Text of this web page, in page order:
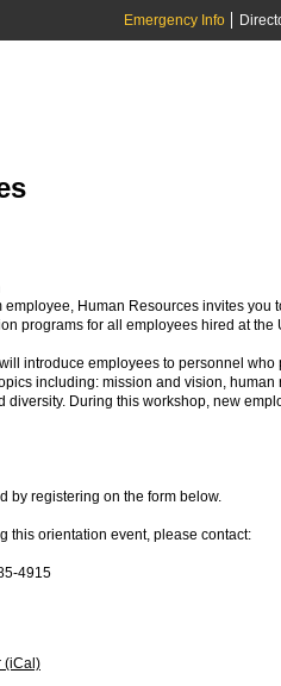
Emergency Info
employee, Human Resources invites you
programs for all employees hired at the
introduce employees to personnel
including: mission and vision,
diversity. During this workshop, new
by registering on the form below.
this orientation event, please contact:
4915
(iCal)